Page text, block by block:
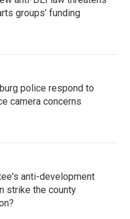
groups’ funding
police respond to
camera concerns
anti-development
strike the county